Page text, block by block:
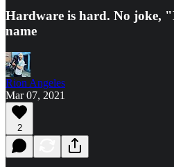
Hardware is hard. No joke,
name
Rion Angeles
Mar 07, 2021
2